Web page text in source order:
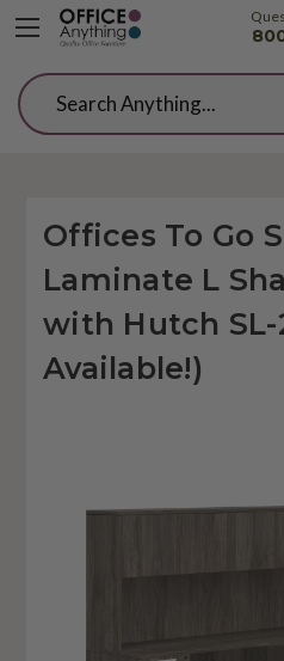
Search
Offices To Go
Laminate L
with Hutch SL-
Available!)